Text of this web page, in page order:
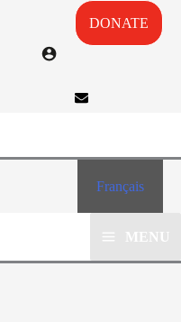
DONATE
Français
MENU